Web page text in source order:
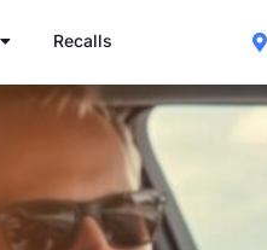
Recalls